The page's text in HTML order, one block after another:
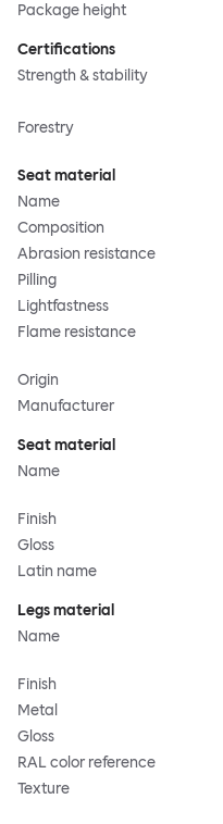
Package height
Certifications
Strength & stability
Forestry
Seat material
Name
Composition
Abrasion resistance
Pilling
Lightfastness
Flame resistance
Origin
Manufacturer
Seat material
Name
Finish
Gloss
Latin name
Legs material
Name
Finish
Metal
Gloss
RAL color reference
Texture